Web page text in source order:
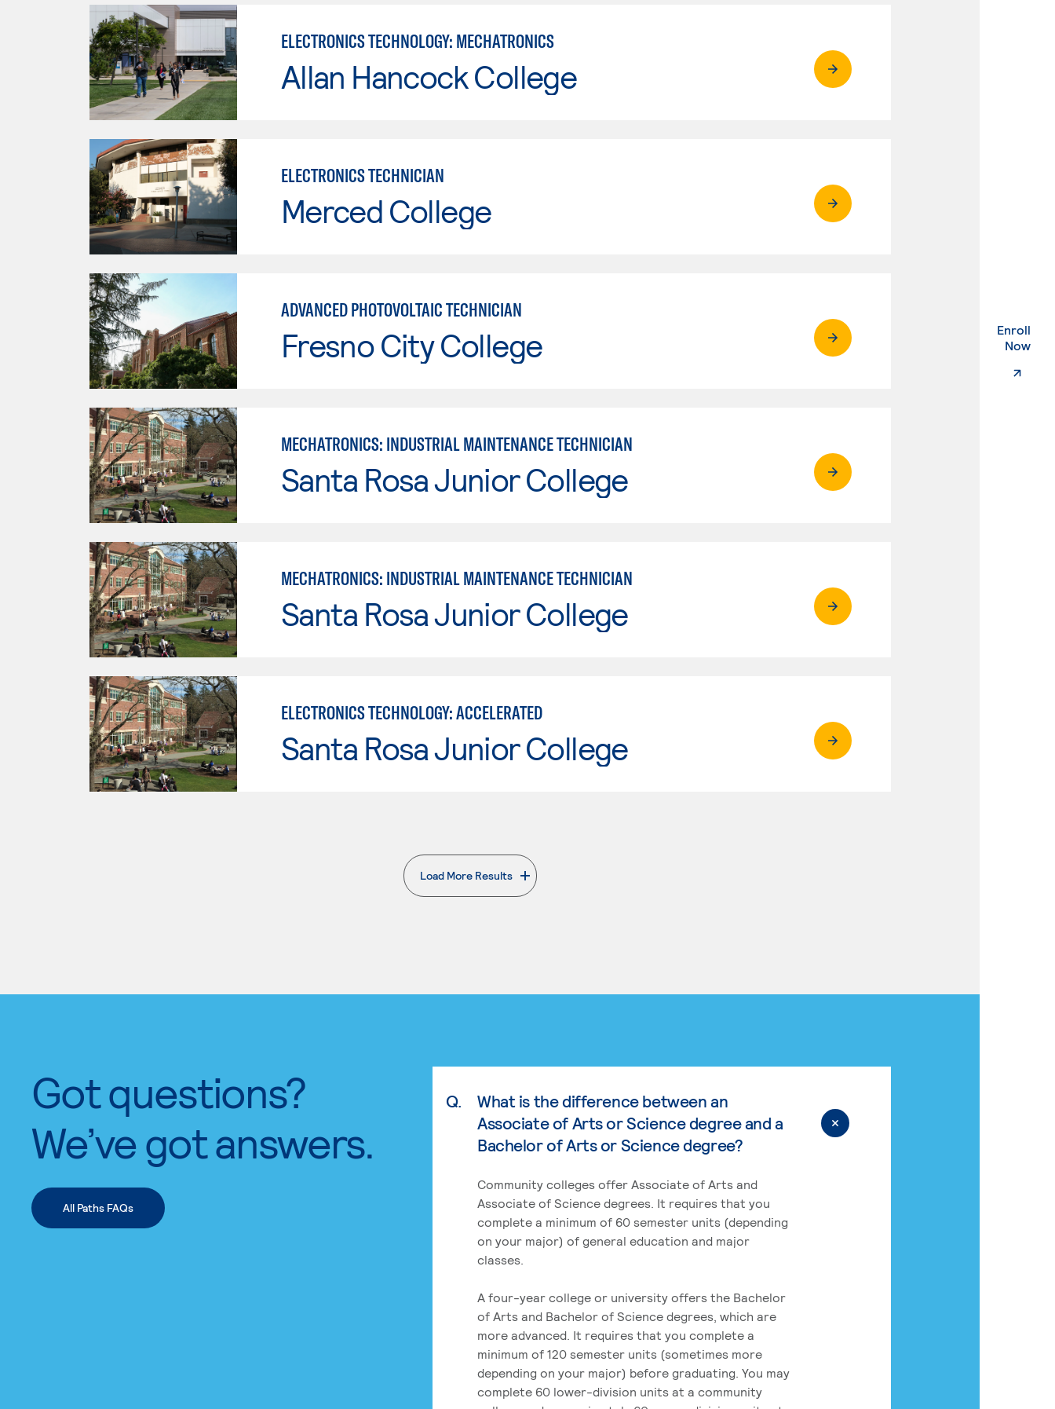
Enroll
Now.
ELECTRONICS TECHNOLOGY: MECHATRONICS
Allan Hancock College
ELECTRONICS TECHNICIAN
Merced College
ADVANCED PHOTOVOLTAIC TECHNICIAN
Fresno City College
MECHATRONICS: INDUSTRIAL MAINTENANCE TECHNICIAN
Santa Rosa Junior College
MECHATRONICS: INDUSTRIAL MAINTENANCE TECHNICIAN
Santa Rosa Junior College
ELECTRONICS TECHNOLOGY: ACCELERATED
Santa Rosa Junior College
Load More Results
. External page
Got questions?
We’ve got answers.
All Paths FAQs
Q.
What is the difference between an
Associate of Arts or Science degree and a
Bachelor of Arts or Science degree?
Community colleges offer Associate of Arts and
Associate of Science degrees. It requires that you
complete a minimum of 60 semester units (depending
on your major) of general education and major
classes.
A four-year college or university offers the Bachelor
of Arts and Bachelor of Science degrees, which are
more advanced. It requires that you complete a
minimum of 120 semester units (sometimes more
depending on your major) before graduating. You may
complete 60 lower-division units at a community